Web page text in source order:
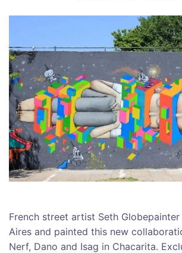
French street artist Seth Globepainter
Aires and painted this new
Nerf, Dano and Isag in Chacarita.